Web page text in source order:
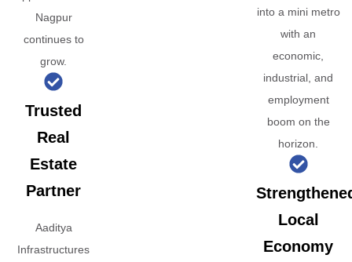
Nagpur
continues to
grow.
Trusted
Real
Estate
Partner
Aaditya
Infrastructures
into a mini metro
with an
economic,
industrial, and
employment
boom on the
horizon.
Local
Economy